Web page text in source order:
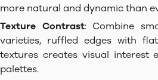
more natural and dynamic than
Texture Contrast: Combine
varieties, ruffled edges with
textures creates visual interest
palettes.